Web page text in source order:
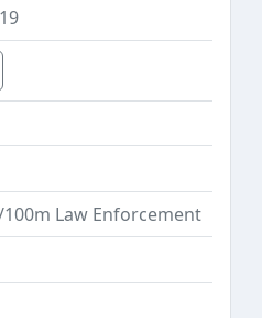
Dropdown
Law Enforcement